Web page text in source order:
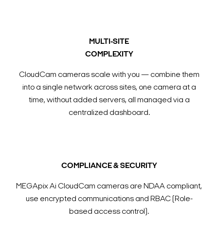
MULTI-SITE
COMPLEXITY
CloudCam cameras scale with you — combine them
into a single network across sites, one camera at a
time, without added servers, all managed via a
centralized dashboard.
COMPLIANCE & SECURITY
MEGApix Ai CloudCam cameras are NDAA compliant,
use encrypted communications and RBAC (Role-
based access control).